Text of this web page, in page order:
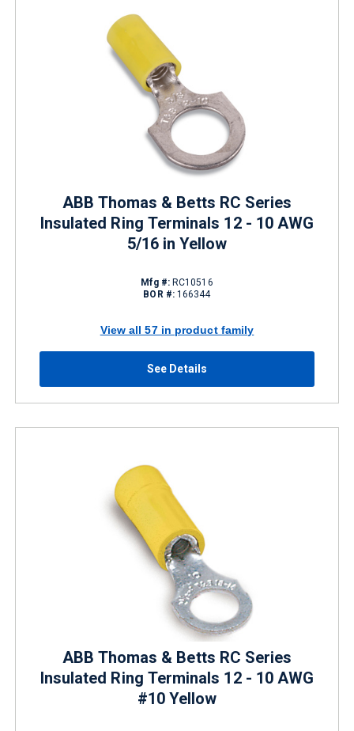
ABB Thomas & Betts RC Series
Insulated Ring Terminals 12 - 10 AWG
5/16 in Yellow
Mfg #:RC10516
BOR #: 166344
View all 57 in product family
See Details
ABB Thomas & Betts RC Series
Insulated Ring Terminals 12 - 10 AWG
#10 Yellow